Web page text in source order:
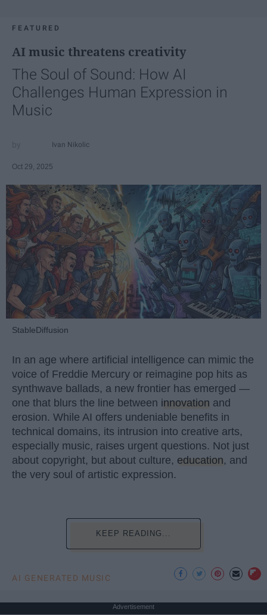
FEATURED
AI music threatens creativity
The Soul of Sound: How AI
Challenges Human Expression in
Music
Ivan Nikolic
Oct 29, 2025
StableDiffusion
In an age where artificial intelligence can mimic the
voice of Freddie Mercury or reimagine pop hits as
synthwave ballads, a new frontier has emerged —
one that blurs the line between innovation and
erosion. While AI offers undeniable benefits in
technical domains, its intrusion into creative arts,
especially music, raises urgent questions. Not just
about copyright, but about culture, education, and
the very soul of artistic expression.
KEEP READING...
AI GENERATED MUSIC
Advertisement